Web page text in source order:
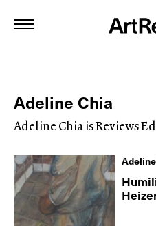
Adeline Chia
Adeline Chia is Reviews